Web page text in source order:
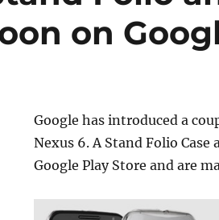
on
Google has introduced a
Nexus 6. A Stand Folio Case
Google Play Store and are